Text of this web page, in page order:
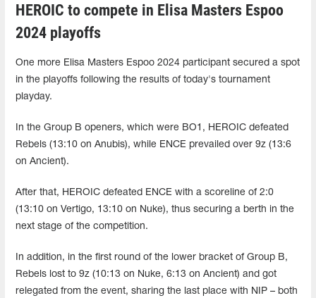
HEROIC to compete in Elisa Masters Espoo
2024 playoffs
One more Elisa Masters Espoo 2024 participant secured a spot
in the playoffs following the results of today's tournament
playday.
In the Group B openers, which were BO1, HEROIC defeated
Rebels (13:10 on Anubis), while ENCE prevailed over 9z (13:6
on Ancient).
After that, HEROIC defeated ENCE with a scoreline of 2:0
(13:10 on Vertigo, 13:10 on Nuke), thus securing a berth in the
next stage of the competition.
In addition, in the first round of the lower bracket of Group B,
Rebels lost to 9z (10:13 on Nuke, 6:13 on Ancient) and got
relegated from the event, sharing the last place with NIP – both